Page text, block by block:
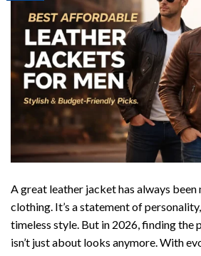
A great leather jacket has always been
clothing. It’s a statement of
timeless style. But in 2026, finding the
isn’t just about looks anymore. With